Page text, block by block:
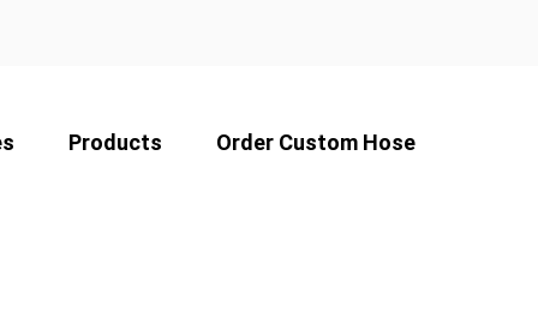
Products Order Custom Hose